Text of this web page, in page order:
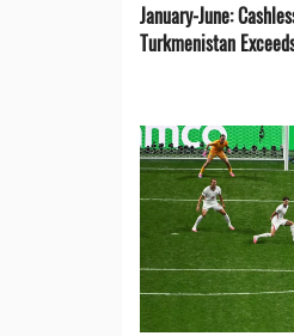
January-June:
Turkmenistan